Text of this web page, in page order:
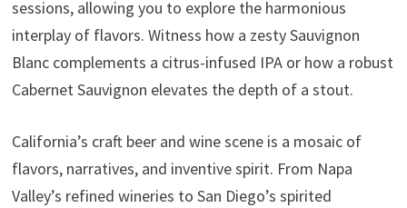
sessions, allowing you to explore the harmonious
interplay of flavors. Witness how a zesty Sauvignon
Blanc complements a citrus-infused IPA or how a robust
Cabernet Sauvignon elevates the depth of a stout.
California’s craft beer and wine scene is a mosaic of
flavors, narratives, and inventive spirit. From Napa
Valley’s refined wineries to San Diego’s spirited